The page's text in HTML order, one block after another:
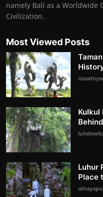
namely Bali as a Worldwide
Civilization.
Most Viewed Posts
Kulkul
Luhur
Place